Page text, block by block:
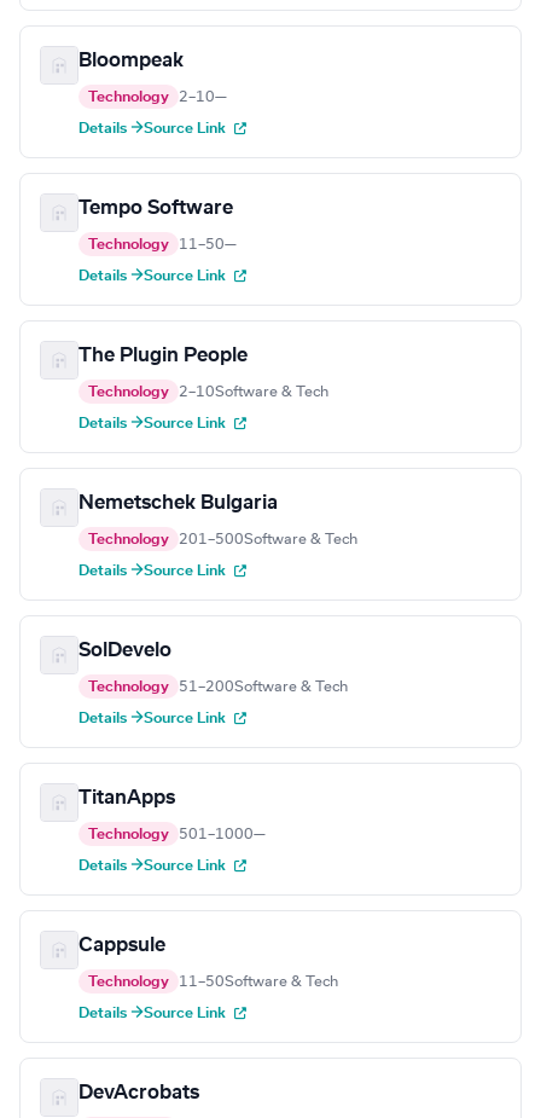
Bloompeak
Technology 2–10—
Details →Source Link
Tempo Software
Technology 11–50—
Details →Source Link
The Plugin People
Technology 2–10Software & Tech
Details →Source Link
Nemetschek Bulgaria
Technology 201–500Software & Tech
Details →Source Link
SolDevelo
Technology 51–200Software & Tech
Details →Source Link
TitanApps
Technology 501–1000—
Details →Source Link
Cappsule
Technology 11–50Software & Tech
Details →Source Link
DevAcrobats